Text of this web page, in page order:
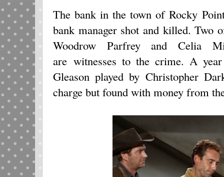
The bank in the town of Rocky
bank manager shot and killed. Two
Woodrow Parfrey and Celia
are witnesses to the crime. A
Gleason played by Christopher
charge but found with money from